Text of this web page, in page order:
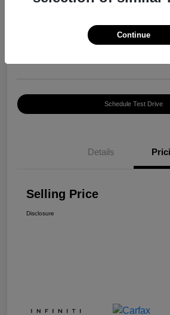
Schedule Test Drive
Details
Selling Price
Disclosure
Continue